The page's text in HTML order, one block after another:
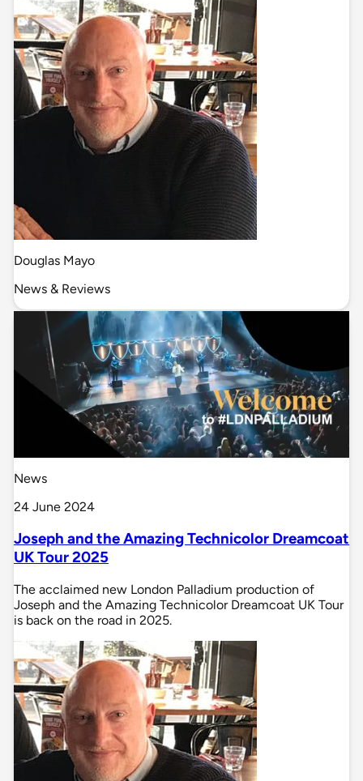
Douglas Mayo
News & Reviews
News
24 June 2024
Joseph and the Amazing Technicolor Dreamcoat
UK Tour 2025
The acclaimed new London Palladium production of
Joseph and the Amazing Technicolor Dreamcoat UK Tour
is back on the road in 2025.